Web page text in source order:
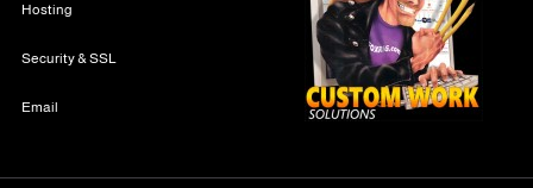
Hosting
Security & SSL
Email